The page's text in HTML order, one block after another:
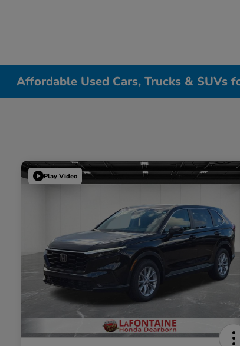
Affordable Used Cars, Trucks & SUVs
Play Video